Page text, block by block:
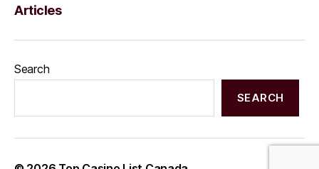
Articles
Search
SEARCH